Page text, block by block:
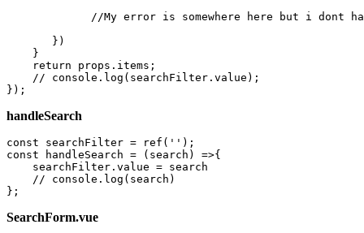
             //My error
is somewhere here but i dont
       })
    }
return props.items;
    // console.log(searchFilter.
value );
handleSearch
const searchFilter = ref ( '' );
const handleSearch = ( search ) =>{
    searchFilter.
value = search
    // console.log(
search )
SearchForm.vue